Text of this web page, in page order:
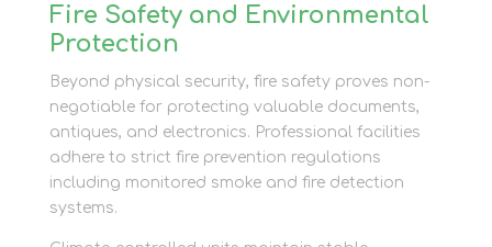
Fire Safety and Environmental
Protection
Beyond physical security, fire safety proves non-
negotiable for protecting valuable documents,
antiques, and electronics. Professional facilities
adhere to strict fire prevention regulations
including monitored smoke and fire detection
systems.